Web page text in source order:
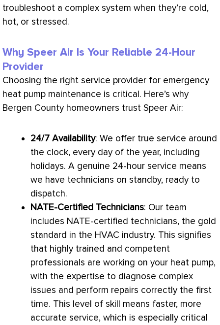
troubleshoot a complex system when they’re cold,
hot, or stressed.
Why Speer Air Is Your Reliable 24-Hour
Provider
Choosing the right service provider for emergency
heat pump maintenance is critical. Here’s why
Bergen County homeowners trust Speer Air:
24/7 Availability: We offer true service around
the clock, every day of the year, including
holidays. A genuine 24-hour service means
we have technicians on standby, ready to
dispatch.
NATE-Certified Technicians: Our team
includes NATE-certified technicians, the gold
standard in the HVAC industry. This signifies
that highly trained and competent
professionals are working on your heat pump,
with the expertise to diagnose complex
issues and perform repairs correctly the first
time. This level of skill means faster, more
accurate service, which is especially critical